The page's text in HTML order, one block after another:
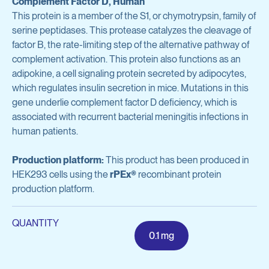
Antibody Discovery & Development
Program Overview
Tool Generation
Immunization
Antibody Discovery
Antibody Characterization
Developability Profiling
Optimization & Engineering
Avian Products
Avian Antigens
Avian Antisera
Mycoplasma & Pullorum Plate Antigens
Human Influenza Virus
Sendai Virus
View all products
Antibodies & Proteins
This protein is a member of the S1, or chymotrypsin, family of
serine peptidases. This protease catalyzes the cleavage of
factor B, the rate-limiting step of the alternative pathway of
complement activation. This protein also functions as an
adipokine, a cell signaling protein secreted by adipocytes,
which regulates insulin secretion in mice. Mutations in this
gene underlie complement factor D deficiency, which is
associated with recurrent bacterial meningitis infections in
human patients.
Production platform:This product has been produced in
HEK293 cells using therPEx® recombinant protein
production platform.
QUANTITY
0.1 mg